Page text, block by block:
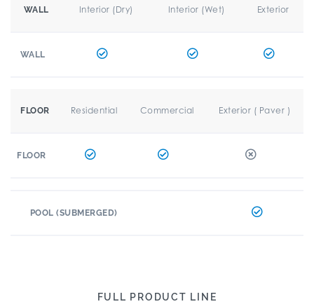
WALL Interior (Dry) Interior (Wet) Exterior
WALL
FLOOR Residential Commercial Exterior ( Paver )
FLOOR
POOL (SUBMERGED)
FULL PRODUCT LINE